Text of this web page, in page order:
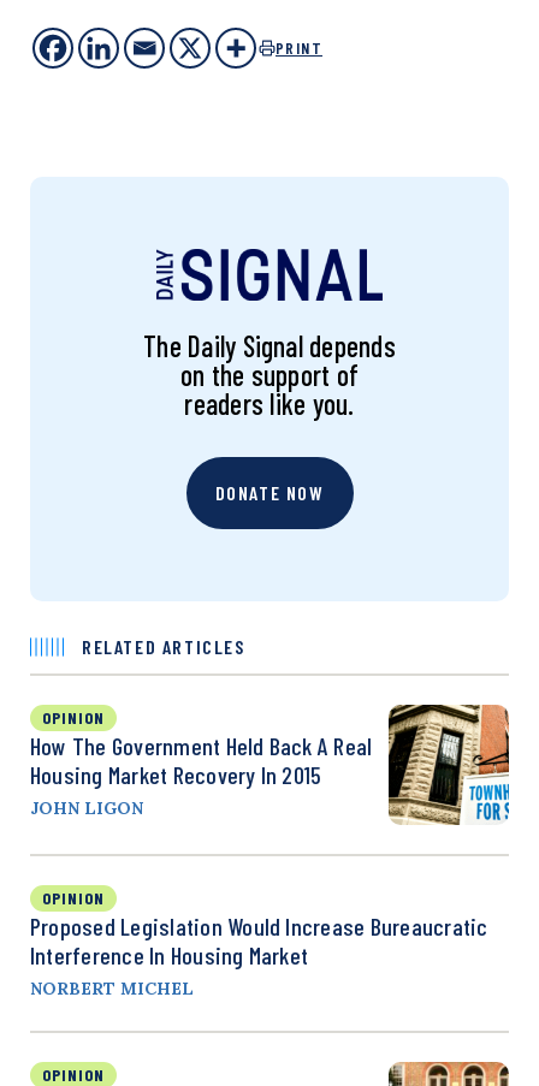
PRINT
The Daily Signal depends
on the support of
readers like you.
DONATE NOW
RELATED ARTICLES
OPINION
How The Government Held Back A Real
Housing Market Recovery In 2015
JOHN LIGON
OPINION
Proposed Legislation Would Increase Bureaucratic
Interference In Housing Market
NORBERT MICHEL
OPINION